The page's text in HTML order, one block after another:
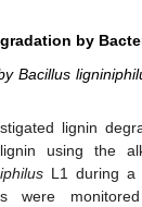
by
Bacillus
lignin
using the
L1 during a
were